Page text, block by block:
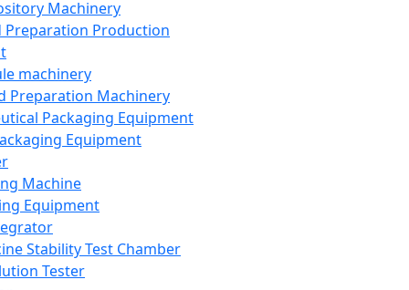
Machinery
Preparation Production
machinery
Preparation Machinery
Packaging Equipment
Equipment
Machine
Equipment
Stability Test Chamber
Tester